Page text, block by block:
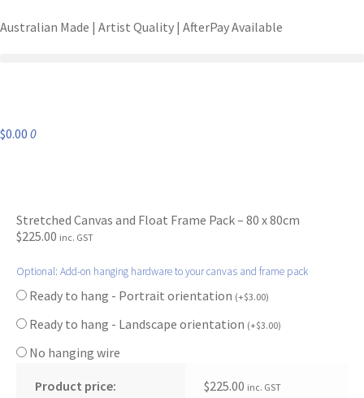
Australian Made | Artist Quality | AfterPay Available
$0.00 0
Stretched Canvas and Float Frame Pack – 80 x 80cm
$225.00 inc. GST
Optional: Add-on hanging hardware to your canvas and frame pack
Ready to hang - Portrait orientation (+$3.00)
Ready to hang - Landscape orientation (+$3.00)
No hanging wire
Product price: $225.00 inc. GST